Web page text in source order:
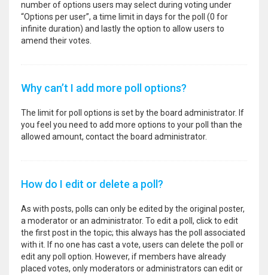
number of options users may select during voting under
“Options per user”, a time limit in days for the poll (0 for
infinite duration) and lastly the option to allow users to
amend their votes.
Why can’t I add more poll options?
The limit for poll options is set by the board administrator. If
you feel you need to add more options to your poll than the
allowed amount, contact the board administrator.
How do I edit or delete a poll?
As with posts, polls can only be edited by the original poster,
a moderator or an administrator. To edit a poll, click to edit
the first post in the topic; this always has the poll associated
with it. If no one has cast a vote, users can delete the poll or
edit any poll option. However, if members have already
placed votes, only moderators or administrators can edit or